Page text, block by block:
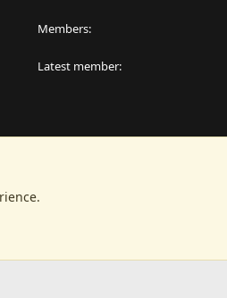
Members
Latest member